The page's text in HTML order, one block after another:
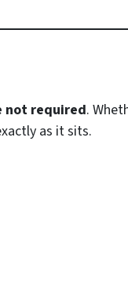
not required.
as it sits.